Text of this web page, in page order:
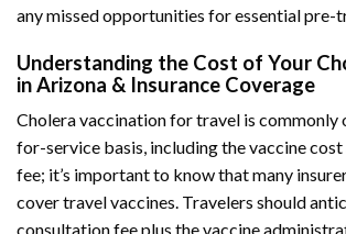
any missed opportunities for essential pre-
Understanding the Cost of Your
in Arizona & Insurance Coverage
Cholera vaccination for travel is commonly
for-service basis, including the vaccine
fee; it’s important to know that many
cover travel vaccines. Travelers should
consultation fee plus the vaccine